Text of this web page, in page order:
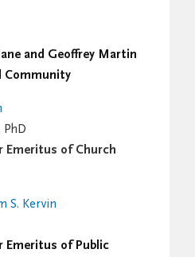
and Geoffrey Martin
Community
Emeritus of Church
S. Kervin
Emeritus of Public